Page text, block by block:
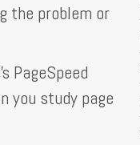
the problem or
PageSpeed
you study page